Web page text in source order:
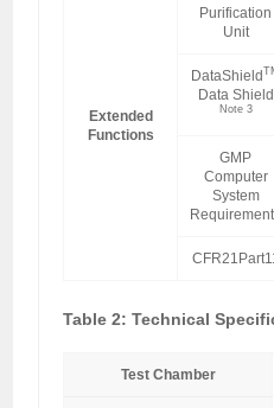
Extended
Functions
Purification
Unit
DataShield
Data Shield
Note 3
GMP
Computer
System
Table 2: Technical
Test Chamber